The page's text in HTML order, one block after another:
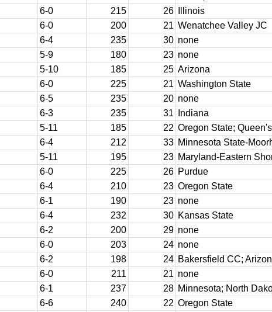
6-0 215 26 Illinois
6-0 200 21 Wenatchee Valley JC
6-4 235 30 none
5-9 180 23 none
5-10 185 25 Arizona
6-0 225 21 Washington State
6-5 235 20 none
6-3 235 31 Indiana
5-11 185 22 Oregon State; Queen's
6-4 212 33 Minnesota State-
5-11 195 23 Maryland-Eastern
6-0 225 26 Purdue
6-4 210 23 Oregon State
6-1 190 23 none
6-4 232 30 Kansas State
6-2 200 29 none
6-0 203 24 none
6-2 198 24 Bakersfield CC;
6-0 211 21 none
6-1 237 28 Minnesota; North
6-6 240 22 Oregon State